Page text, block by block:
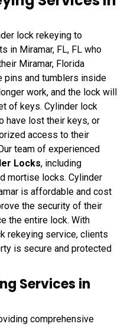
lock rekeying to
in Miramar, FL, FL who
Miramar, Florida
pins and tumblers inside
work, and the lock will
of keys. Cylinder lock
have lost their keys, or
access to their
team of experienced
Locks, including
mortise locks. Cylinder
is affordable and cost
the security of their
the entire lock. With
rekeying service, clients
is secure and protected
Services in
comprehensive